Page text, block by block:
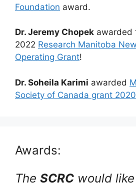
Foundation award.
Dr. Jeremy Chopek awarded
2022 Research Manitoba
Operating Grant!
Dr. Soheila Karimi awarded
Society of Canada grant
Awards:
The SCRC would